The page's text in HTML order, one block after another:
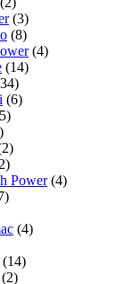
(3)
(8)
(4)
(14)
(6)
Power(4)
(4)
(14)
(2)